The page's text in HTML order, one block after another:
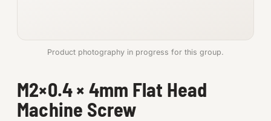
SHOP SUPPLIES
Tools
Product photography in progress for this group.
M2×0.4 × 4mm Flat Head
Machine Screw